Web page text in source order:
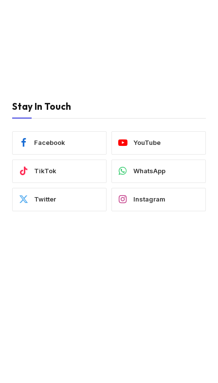
Stay In Touch
Facebook YouTube
TikTok WhatsApp
Twitter Instagram